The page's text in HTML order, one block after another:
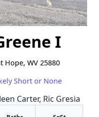
I
Hope, WV 25880
Short or None
Carter, Ric Gresia